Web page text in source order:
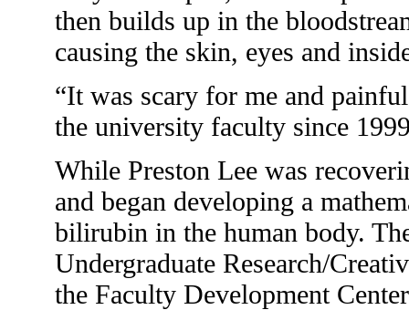
then builds up in the
causing the skin, eyes and
“It was scary for me and
the university faculty since
While Preston Lee was
and began developing a
bilirubin in the human body.
Undergraduate Research/
the Faculty Development